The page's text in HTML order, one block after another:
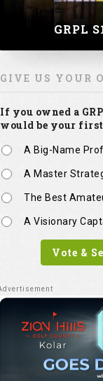
GIVE US YOUR
If you owned a
would be your
A Big-Name
A Master
The Best
A Visionary
Vote &